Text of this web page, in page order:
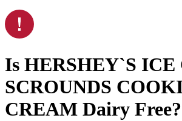
Is HERSHEY`S
SCROUNDS
CREAM Dairy Free?